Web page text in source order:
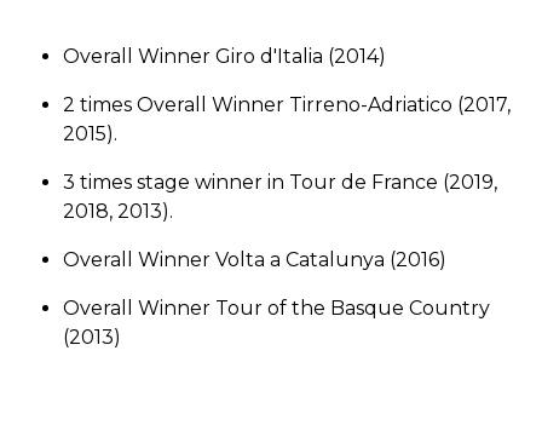
Overall Winner Giro d'Italia (2014)
2 times Overall Winner Tirreno-Adriatico (2017,
2015).
3 times stage winner in Tour de France (2019,
2018, 2013).
Overall Winner Volta a Catalunya (2016)
Overall Winner Tour of the Basque Country
(2013)